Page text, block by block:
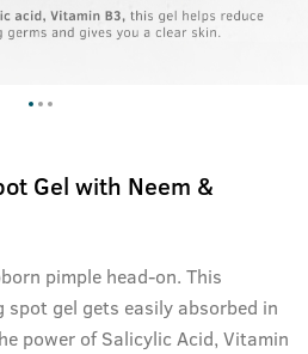
Gel with Neem &
pimple head-on. This
gel gets easily absorbed in
power of Salicylic Acid, Vitamin